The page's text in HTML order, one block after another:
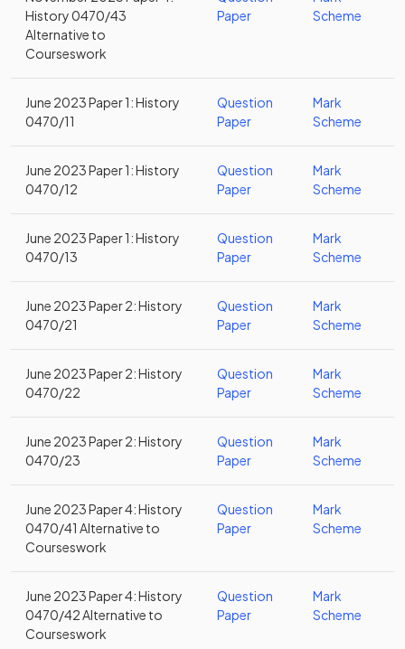
History 0470/43
Alternative to
Courseswork
Paper
Scheme
June 2023 Paper 1: History
0470/11
Question
Paper
Mark
Scheme
June 2023 Paper 1: History
0470/12
Question
Paper
Mark
Scheme
June 2023 Paper 1: History
0470/13
Question
Paper
Mark
Scheme
June 2023 Paper 2: History
0470/21
Question
Paper
Mark
Scheme
June 2023 Paper 2: History
0470/22
Question
Paper
Mark
Scheme
June 2023 Paper 2: History
0470/23
Question
Paper
Mark
Scheme
June 2023 Paper 4: History
0470/41 Alternative to
Courseswork
Question
Paper
Mark
Scheme
June 2023 Paper 4: History
0470/42 Alternative to
Courseswork
Question
Paper
Mark
Scheme